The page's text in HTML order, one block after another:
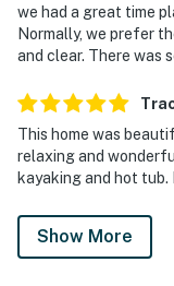
we had a great time
Normally, we prefer
and clear. There was
This home was
relaxing and
kayaking and hot
Show More